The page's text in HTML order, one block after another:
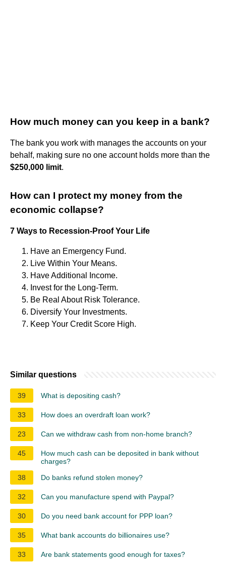
How much money can you keep in a bank?
The bank you work with manages the accounts on your
behalf, making sure no one account holds more than the
$250,000 limit.
How can I protect my money from the
economic collapse?
7 Ways to Recession-Proof Your Life
Have an Emergency Fund.
Live Within Your Means.
Have Additional Income.
Invest for the Long-Term.
Be Real About Risk Tolerance.
Diversify Your Investments.
Keep Your Credit Score High.
Similar questions
39 What is depositing cash?
33 How does an overdraft loan work?
23 Can we withdraw cash from non-home branch?
45
How much cash can be deposited in bank without
charges?
38
Do banks refund stolen money?
32 Can you manufacture spend with Paypal?
30 Do you need bank account for PPP loan?
35 What bank accounts do billionaires use?
33 Are bank statements good enough for taxes?